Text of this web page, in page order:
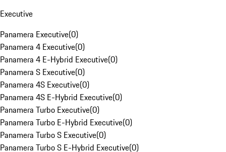
Executive
Panamera Executive(0)
Panamera 4 Executive(0)
Panamera 4 E-Hybrid Executive(0)
Panamera S Executive(0)
Panamera 4S Executive(0)
Panamera 4S E-Hybrid Executive(0)
Panamera Turbo Executive(0)
Panamera Turbo E-Hybrid Executive(0)
Panamera Turbo S Executive(0)
Panamera Turbo S E-Hybrid Executive(0)